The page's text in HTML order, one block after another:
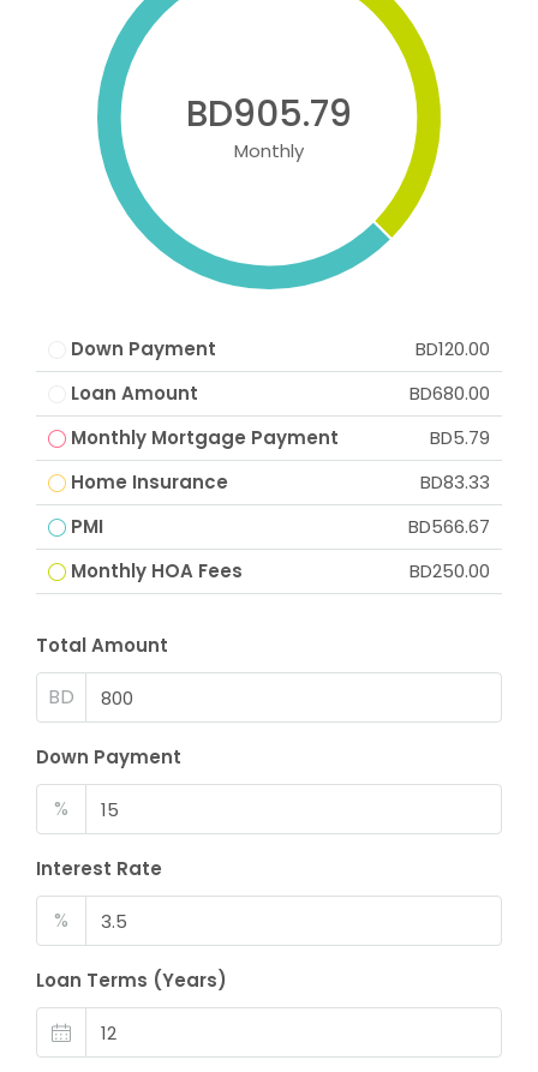
BD905.79
Monthly
Down Payment
BD120.00
Loan Amount
BD680.00
Monthly Mortgage Payment
BD5.79
Home Insurance
BD83.33
PMI
BD566.67
Monthly HOA Fees
BD250.00
Total Amount
BD
Down Payment
%
Interest Rate
%
Loan Terms (Years)